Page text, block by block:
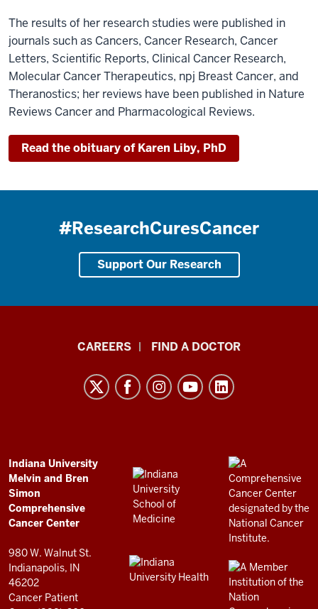
The results of her research studies were published in
journals such as Cancers, Cancer Research, Cancer
Letters, Scientific Reports, Clinical Cancer Research,
Molecular Cancer Therapeutics, npj Breast Cancer, and
Theranostics; her reviews have been published in Nature
Reviews Cancer and Pharmacological Reviews.
Read the obituary of Karen Liby, PhD
#ResearchCuresCancer
Support Our Research
Comprehensive
Cancer
Center
resources
and
social
media
CAREERS FIND A DOCTOR
ADDITIONAL
LINKS
AND
RESOURCES
Indiana University
Melvin and Bren
Simon
Comprehensive
Cancer Center
980 W. Walnut St.
Indianapolis, IN
46202
Cancer Patient